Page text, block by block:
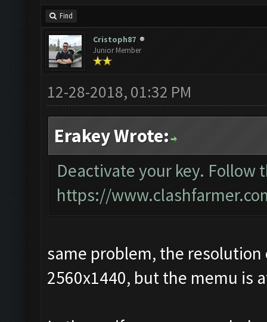
Find
Cristoph87
Junior Member
12-28-2018, 01:32 PM
Erakey Wrote:
Deactivate your key. Follow
https://
same problem, the
2560x1440, but the memu is